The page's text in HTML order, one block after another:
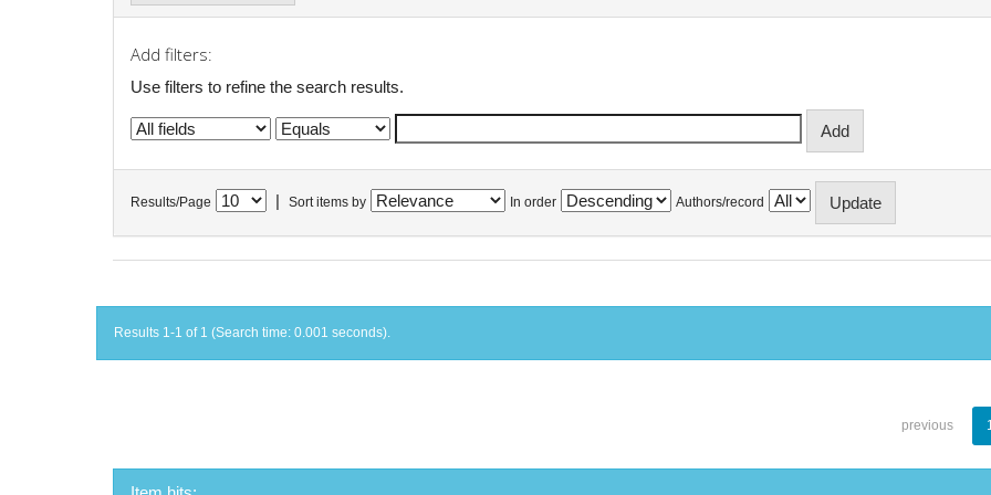
Add filters:
Use filters to refine the search results.
Results/Page Sort items by In order Authors/record
Results 1-1 of 1 (Search time: 0.001 seconds).
previous